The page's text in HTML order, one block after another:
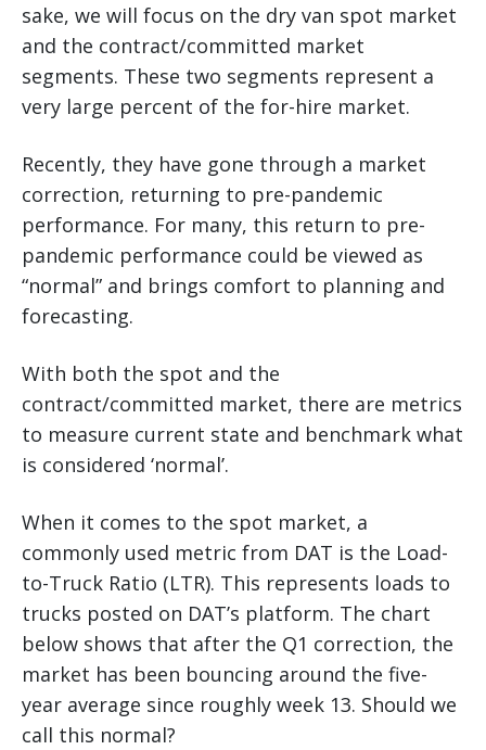
sake, we will focus on the dry van spot market
and the contract/committed market
segments. These two segments represent a
very large percent of the for-hire market.
Recently, they have gone through a market
correction, returning to pre-pandemic
performance. For many, this return to pre-
pandemic performance could be viewed as
“normal” and brings comfort to planning and
forecasting.
With both the spot and the
contract/committed market, there are metrics
to measure current state and benchmark what
is considered ‘normal’.
When it comes to the spot market, a
commonly used metric from DAT is the Load-
to-Truck Ratio (LTR). This represents loads to
trucks posted on DAT’s platform. The chart
below shows that after the Q1 correction, the
market has been bouncing around the five-
year average since roughly week 13. Should we
call this normal?